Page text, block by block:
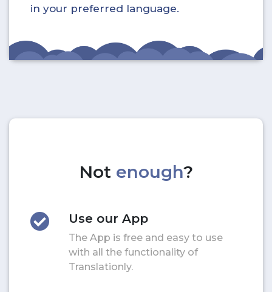
in your preferred language.
Not enough?
Use our App
The App is free and easy to use
with all the functionality of
Translationly.